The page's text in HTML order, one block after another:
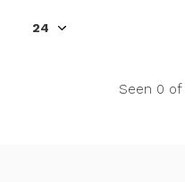
Seen 0